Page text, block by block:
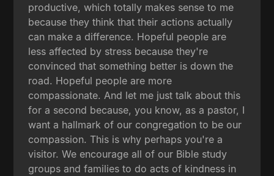
productive, which totally makes sense to me
because they think that their actions actually
can make a difference. Hopeful people are
less affected by stress because they're
convinced that something better is down the
road. Hopeful people are more
compassionate. And let me just talk about this
for a second because, you know, as a pastor, I
want a hallmark of our congregation to be our
compassion. This is why perhaps you're a
visitor. We encourage all of our Bible study
groups and families to do acts of kindness in